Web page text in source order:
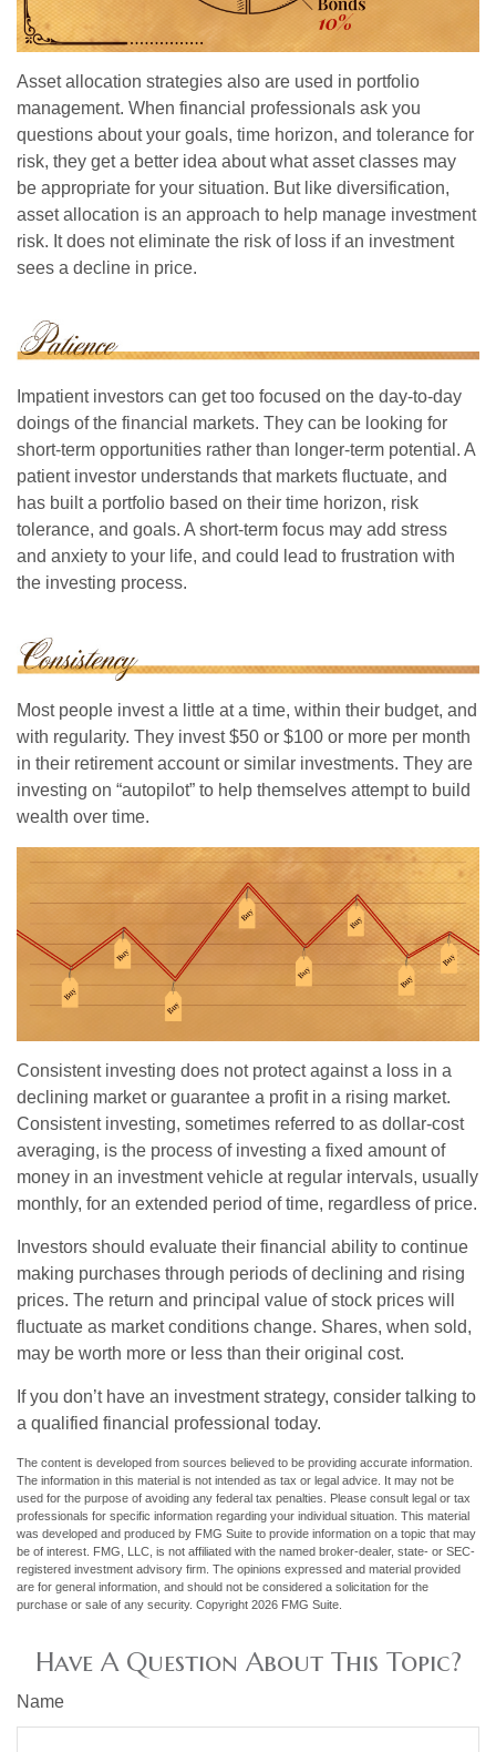
Asset allocation strategies also are used in portfolio
management. When financial professionals ask you
questions about your goals, time horizon, and tolerance for
risk, they get a better idea about what asset classes may
be appropriate for your situation. But like diversification,
asset allocation is an approach to help manage investment
risk. It does not eliminate the risk of loss if an investment
sees a decline in price.
Impatient investors can get too focused on the day-to-day
doings of the financial markets. They can be looking for
short-term opportunities rather than longer-term potential. A
patient investor understands that markets fluctuate, and
has built a portfolio based on their time horizon, risk
tolerance, and goals. A short-term focus may add stress
and anxiety to your life, and could lead to frustration with
the investing process.
Most people invest a little at a time, within their budget, and
with regularity. They invest $50 or $100 or more per month
in their retirement account or similar investments. They are
investing on “autopilot” to help themselves attempt to build
wealth over time.
Consistent investing does not protect against a loss in a
declining market or guarantee a profit in a rising market.
Consistent investing, sometimes referred to as dollar-cost
averaging, is the process of investing a fixed amount of
money in an investment vehicle at regular intervals, usually
monthly, for an extended period of time, regardless of price.
Investors should evaluate their financial ability to continue
making purchases through periods of declining and rising
prices. The return and principal value of stock prices will
fluctuate as market conditions change. Shares, when sold,
may be worth more or less than their original cost.
If you don’t have an investment strategy, consider talking to
a qualified financial professional today.
The content is developed from sources believed to be providing accurate information.
The information in this material is not intended as tax or legal advice. It may not be
used for the purpose of avoiding any federal tax penalties. Please consult legal or tax
professionals for specific information regarding your individual situation. This material
was developed and produced by FMG Suite to provide information on a topic that may
be of interest. FMG, LLC, is not affiliated with the named broker-dealer, state- or SEC-
registered investment advisory firm. The opinions expressed and material provided
are for general information, and should not be considered a solicitation for the
purchase or sale of any security. Copyright 2026 FMG Suite.
Have A Question About This Topic?
Name